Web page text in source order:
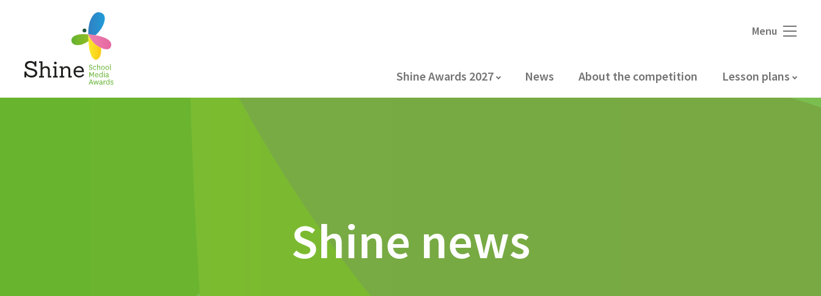
Shine Awards 2027 News About the competition Lesson plans
Menu
Shine news